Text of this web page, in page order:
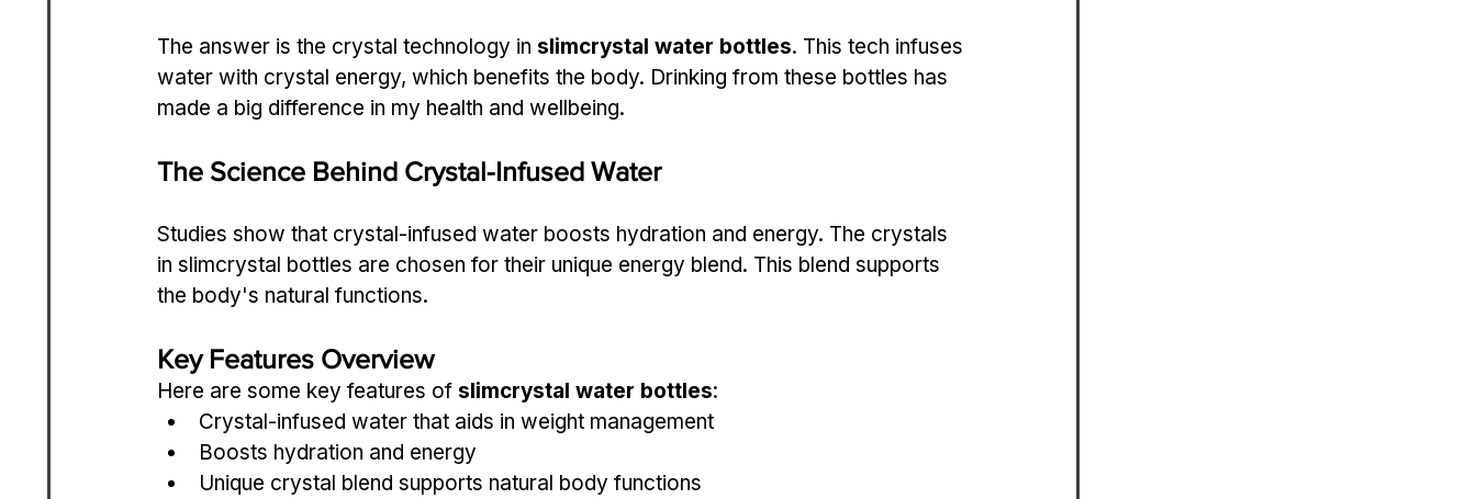
The answer is the crystal technology in slimcrystal water bottles. This tech infuses
water with crystal energy, which benefits the body. Drinking from these bottles has
made a big difference in my health and wellbeing.
The Science Behind Crystal-Infused Water
Studies show that crystal-infused water boosts hydration and energy. The crystals
in slimcrystal bottles are chosen for their unique energy blend. This blend supports
the body's natural functions.
Key Features Overview
Here are some key features of slimcrystal water bottles:
Crystal-infused water that aids in weight management
Boosts hydration and energy
Unique crystal blend supports natural body functions